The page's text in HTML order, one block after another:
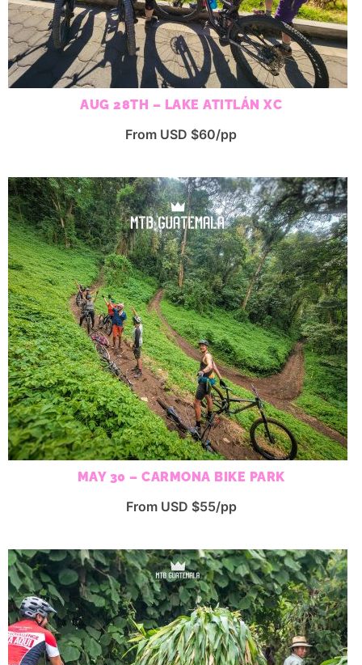
AUG 28TH – LAKE ATITLÁN XC
From USD $60/pp
MAY 30 – CARMONA BIKE PARK
From USD $55/pp